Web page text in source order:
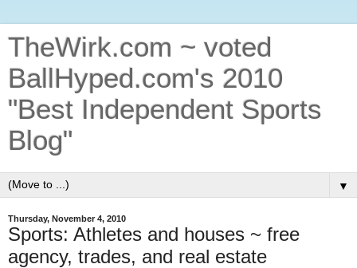
TheWirk.com ~ voted
BallHyped.com's 2010
"Best Independent Sports
Blog"
▼
Thursday, November 4, 2010
Sports: Athletes and houses ~ free
agency, trades, and real estate